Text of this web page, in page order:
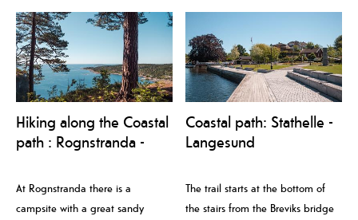
Hiking along the Coastal
path : Rognstranda -
At Rognstranda there is a
campsite with a great sandy
Coastal path: Stathelle -
Langesund
The trail starts at the bottom of
the stairs from the Breviks bridge